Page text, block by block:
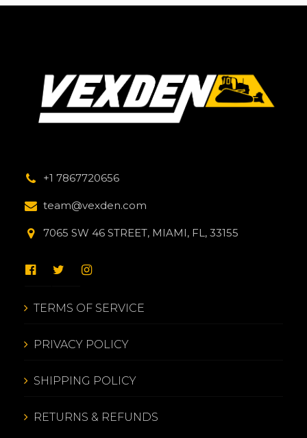
+1 7867720656
team@vexden.com
7065 SW 46 STREET, MIAMI, FL, 33155
TERMS OF SERVICE
PRIVACY POLICY
SHIPPING POLICY
RETURNS & REFUNDS